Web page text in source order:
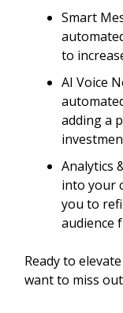
Smart
to
AI Voice
adding a
Analytics
into your
you to
audience
Ready to
want to miss